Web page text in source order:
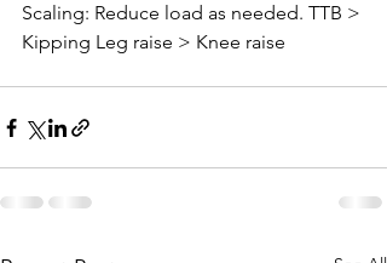
Scaling: Reduce load as needed. TTB >
Kipping Leg raise > Knee raise